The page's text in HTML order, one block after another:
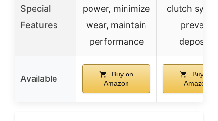
Special
Features
power, minimize
wear, maintain
performance
clutch
prevent
deposits
Available
Buy on
Amazon
Buy on
Amazon